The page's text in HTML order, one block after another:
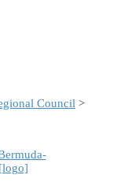
Council >